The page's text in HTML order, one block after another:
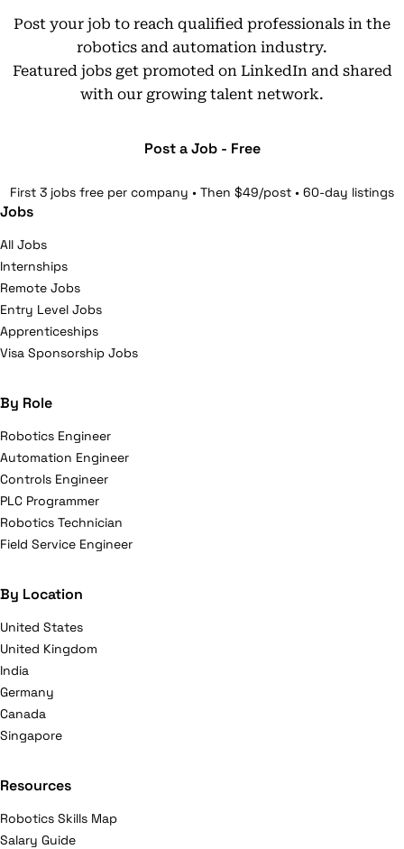
Post your job to reach qualified professionals in the
robotics and automation industry.
Featured jobs get promoted on LinkedIn and shared
with our growing talent network.
Post a Job - Free
First 3 jobs free per company • Then $49/post • 60-day listings
Jobs
All Jobs
Internships
Remote Jobs
Entry Level Jobs
Apprenticeships
Visa Sponsorship Jobs
By Role
Robotics Engineer
Automation Engineer
Controls Engineer
PLC Programmer
Robotics Technician
Field Service Engineer
By Location
United States
United Kingdom
India
Germany
Canada
Singapore
Resources
Robotics Skills Map
Salary Guide